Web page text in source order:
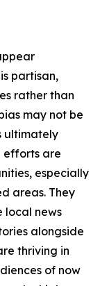
partisan,
rather than
may not be
ultimately
efforts are
especially
areas. They
local news
alongside
thriving in
of now